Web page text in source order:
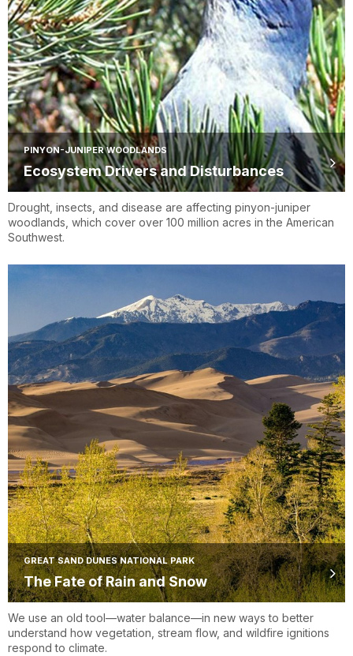
PINYON-JUNIPER WOODLANDS
Ecosystem Drivers and Disturbances
Drought, insects, and disease are affecting pinyon-juniper
woodlands, which cover over 100 million acres in the American
Southwest.
GREAT SAND DUNES NATIONAL PARK
The Fate of Rain and Snow
We use an old tool—water balance—in new ways to better
understand how vegetation, stream flow, and wildfire ignitions
respond to climate.